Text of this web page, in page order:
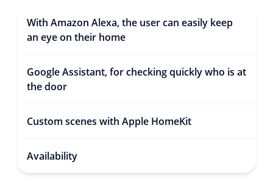
With Amazon Alexa, the user can easily keep
an eye on their home
Google Assistant, for checking quickly who is at
the door
Custom scenes with Apple HomeKit
Availability